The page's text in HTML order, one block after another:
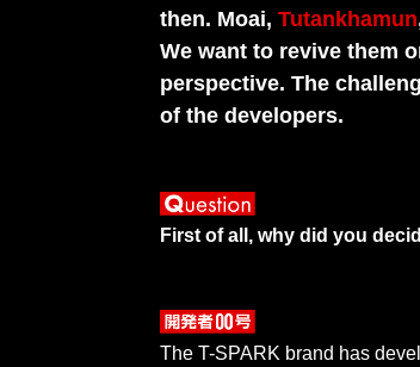
then. Moai,Tutankhamun
We want to revive them
perspective. The
of the developers.
First of all, why did you
The T-SPARK brand has